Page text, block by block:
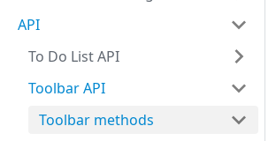
API
To Do List API
Toolbar API
Toolbar methods